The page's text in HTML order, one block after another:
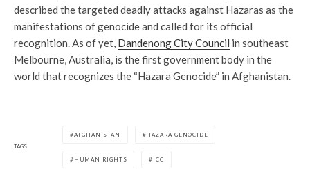
described the targeted deadly attacks against Hazaras as the
manifestations of genocide and called for its official
recognition. As of yet, Dandenong City Council in southeast
Melbourne, Australia, is the first government body in the
world that recognizes the “Hazara Genocide” in Afghanistan.
TAGS
AFGHANISTAN HAZARA GENOCIDE
HUMAN RIGHTS ICC